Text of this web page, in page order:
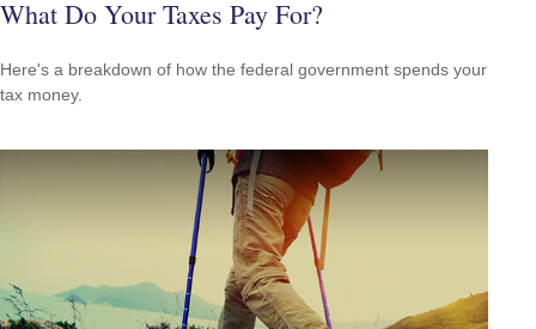
What Do Your Taxes Pay For?
Here's a breakdown of how the federal government spends your
tax money.